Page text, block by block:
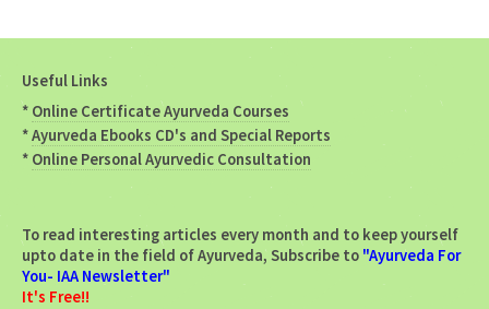
Useful Links
* Online Certificate Ayurveda Courses
*Ayurveda Ebooks CD's and Special Reports
* Online Personal Ayurvedic Consultation
To read interesting articles every month and to keep yourself
upto date in the field of Ayurveda, Subscribe to "Ayurveda For
You- IAA Newsletter"
It's Free!!